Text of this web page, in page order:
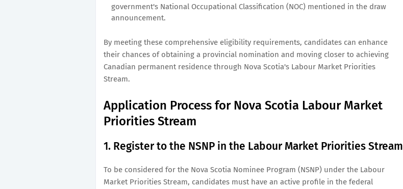
government's National Occupational Classification (NOC) mentioned in the draw
announcement.
By meeting these comprehensive eligibility requirements, candidates can enhance
their chances of obtaining a provincial nomination and moving closer to achieving
Canadian permanent residence through Nova Scotia's Labour Market Priorities
Stream.
Application Process for Nova Scotia Labour Market
Priorities Stream
1. Register to the NSNP in the Labour Market Priorities Stream
To be considered for the Nova Scotia Nominee Program (NSNP) under the Labour
Market Priorities Stream, candidates must have an active profile in the federal